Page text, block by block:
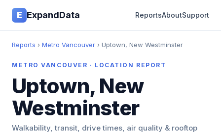
E ExpandData ReportsAboutSupport
Reports › Metro Vancouver › Uptown, New Westminster
METRO VANCOUVER · LOCATION REPORT
Uptown, New
Westminster
Walkability, transit, drive times, air quality & rooftop